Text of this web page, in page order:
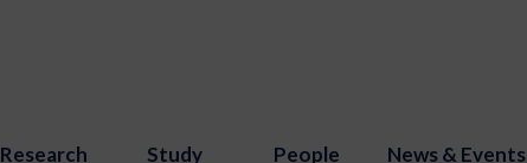
Research Study People News & Events